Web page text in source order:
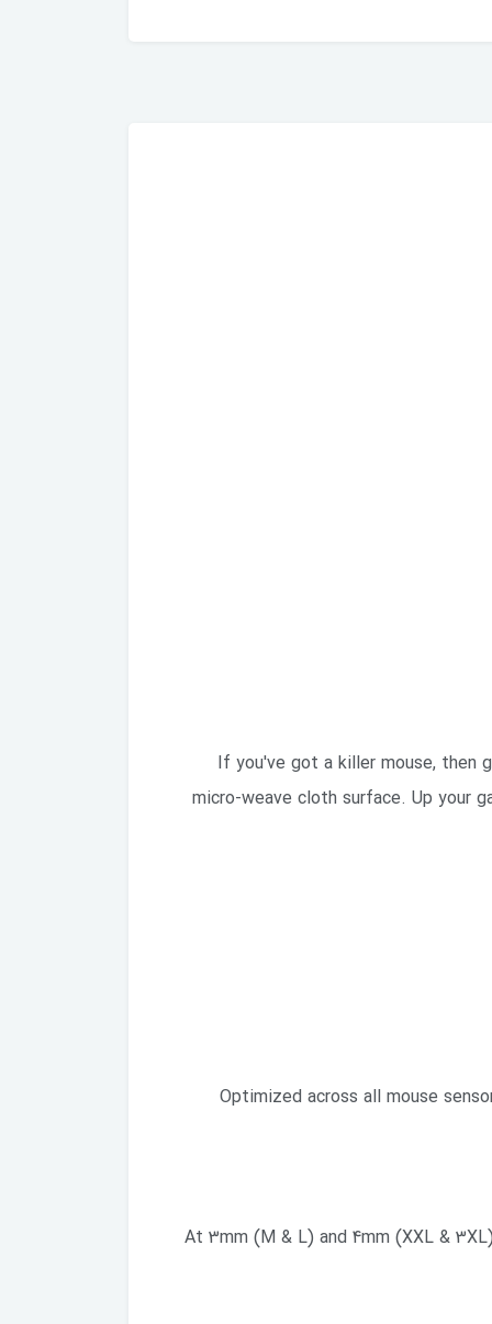
If you've got a killer mouse, then
micro-weave cloth surface. Up your
Optimized across all mouse
At 3mm (M & L) and 4mm (XXL &